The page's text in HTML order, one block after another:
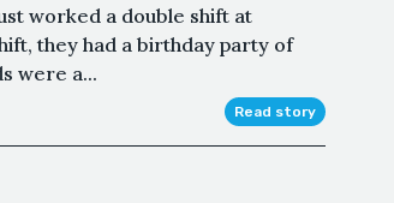
worked a double shift at
they had a birthday party of
were a...
Read story